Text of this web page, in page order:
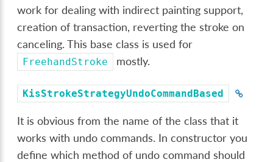
work for dealing with indirect painting support,
creation of transaction, reverting the stroke on
canceling. This base class is used for
FreehandStroke mostly.
KisStrokeStrategyUndoCommandBased
It is obvious from the name of the class that it
works with undo commands. In constructor you
define which method of undo command should